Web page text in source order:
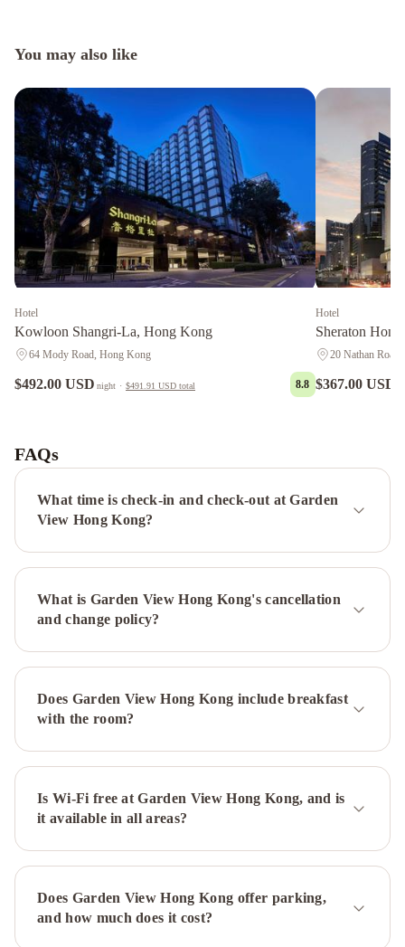
You may also like
Hotel
Kowloon Shangri-La, Hong Kong
64 Mody Road, Hong Kong
$492.00 USD night · $491.91 USD total 8.8
Hotel
Sheraton
20 Nathan
$367.00 USD
Hong
KongGloucester
Luk
Kwok
Hong
Royal
Pacific
Hotel
&
TowersEaton
The
Hong
Kong,
Autograph
CollectionPrudential
Hotel
Hotel,
PoloPrince
FAQs
What time is check-in and check-out at Garden
View Hong Kong?
What is Garden View Hong Kong's cancellation
and change policy?
Does Garden View Hong Kong include breakfast
with the room?
Is Wi-Fi free at Garden View Hong Kong, and is
it available in all areas?
Does Garden View Hong Kong offer parking,
and how much does it cost?